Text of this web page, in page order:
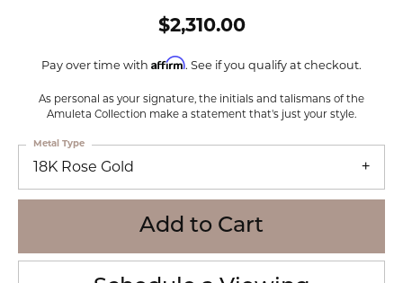
$2,310.00
Pay over time with Affirm. See if you qualify at checkout.
As personal as your signature, the initials and talismans of the
Amuleta Collection make a statement that's just your style.
18K Rose Gold
Metal Type
Add to Cart